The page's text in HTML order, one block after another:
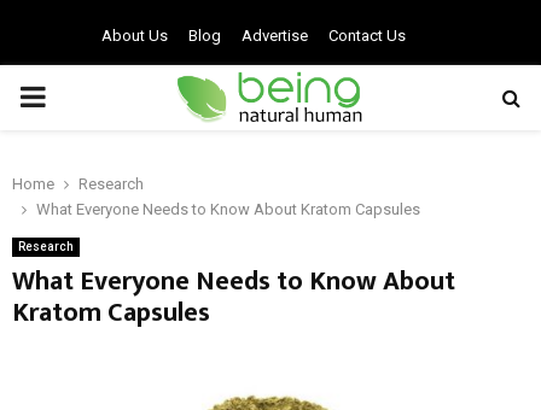
About Us Blog Advertise Contact Us
PRIMARY
Home
Research
What Everyone Needs to Know About Kratom Capsules
Research
What Everyone Needs to Know About
Kratom Capsules